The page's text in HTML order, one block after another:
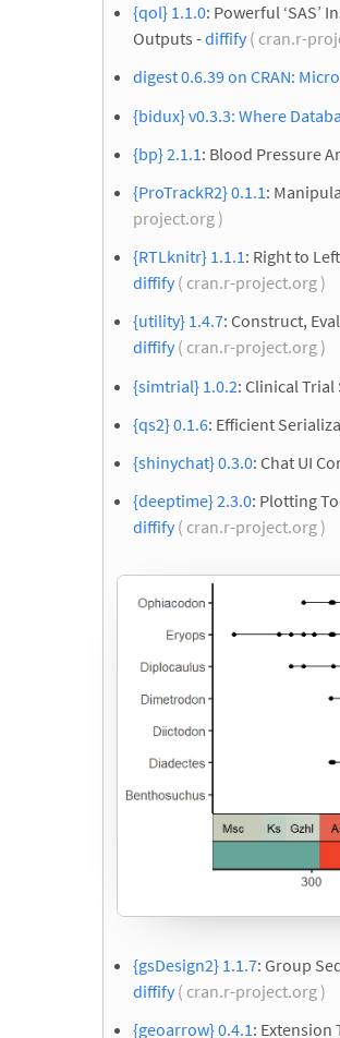
{qol} 1.1.0: Powerful ‘SAS’
Outputs -diffify( cran.r-
digest 0.6.39 on CRAN:
{bidux} v0.3.3: Where
{bp} 2.1.1 : Blood Pressure
{ProTrackR2} 0.1.1:
project.org )
{RTLknitr} 1.1.1: Right to
diffify( cran.r-project.org )
{utility} 1.4.7: Construct,
diffify( cran.r-project.org )
{simtrial} 1.0.2: Clinical
{qs2} 0.1.6: Efficient
{shinychat} 0.3.0: Chat UI
{deeptime} 2.3.0: Plotting
diffify( cran.r-project.org )
{gsDesign2} 1.1.7: Group
diffify( cran.r-project.org )
{geoarrow} 0.4.1: Extension